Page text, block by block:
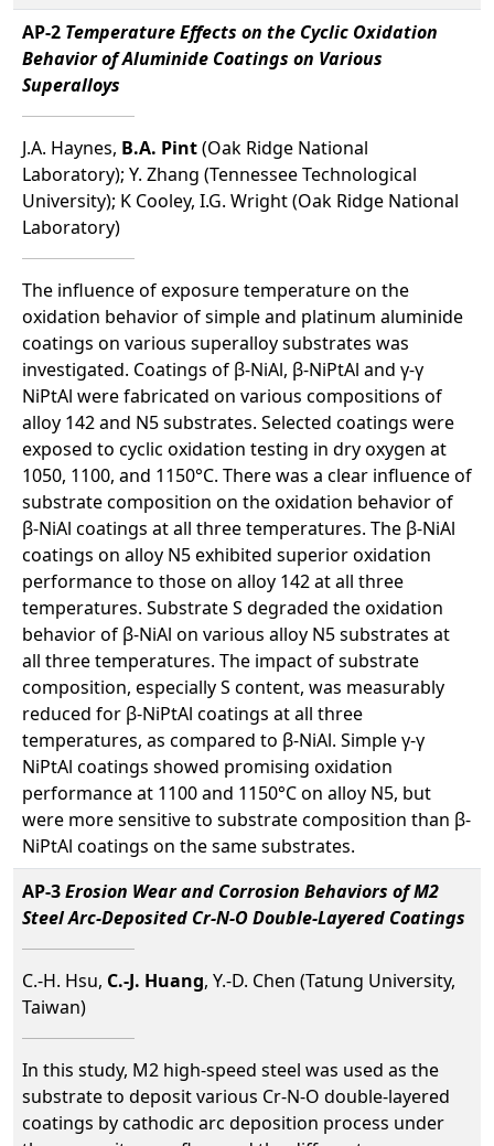
AP-2 Temperature Effects on the Cyclic Oxidation
Behavior of Aluminide Coatings on Various
Superalloys
J.A. Haynes, B.A. Pint(Oak Ridge National
Laboratory); Y. Zhang (Tennessee Technological
University); K Cooley, I.G. Wright (Oak Ridge National
Laboratory)
The influence of exposure temperature on the
oxidation behavior of simple and platinum aluminide
coatings on various superalloy substrates was
investigated. Coatings of β-NiAl, β-NiPtAl and γ-γ
NiPtAl were fabricated on various compositions of
alloy 142 and N5 substrates. Selected coatings were
exposed to cyclic oxidation testing in dry oxygen at
1050, 1100, and 1150°C. There was a clear influence of
substrate composition on the oxidation behavior of
β-NiAl coatings at all three temperatures. The β-NiAl
coatings on alloy N5 exhibited superior oxidation
performance to those on alloy 142 at all three
temperatures. Substrate S degraded the oxidation
behavior of β-NiAl on various alloy N5 substrates at
all three temperatures. The impact of substrate
composition, especially S content, was measurably
reduced for β-NiPtAl coatings at all three
temperatures, as compared to β-NiAl. Simple γ-γ
NiPtAl coatings showed promising oxidation
performance at 1100 and 1150°C on alloy N5, but
were more sensitive to substrate composition than β-
NiPtAl coatings on the same substrates.
AP-3Erosion Wear and Corrosion Behaviors of M2
Steel Arc-Deposited Cr-N-O Double-Layered Coatings
C.-H. Hsu, C.-J. Huang, Y.-D. Chen (Tatung University,
Taiwan)
In this study, M2 high-speed steel was used as the
substrate to deposit various Cr-N-O double-layered
coatings by cathodic arc deposition process under